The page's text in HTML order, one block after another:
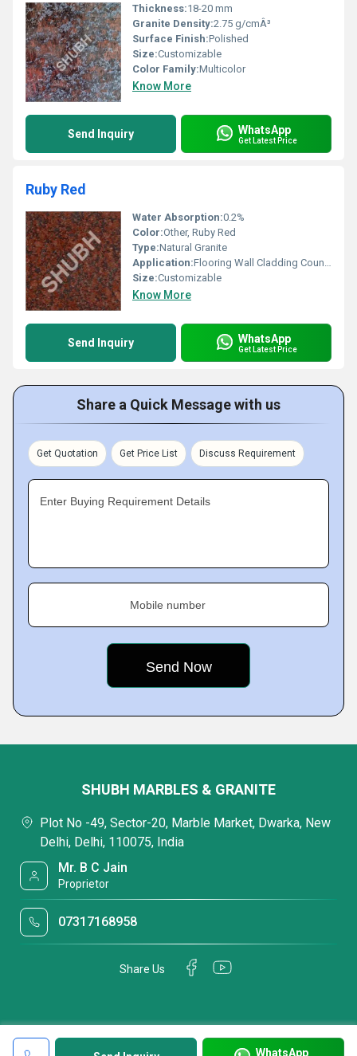
Thickness:18-20 mm
Granite Density:2.75 g/cmÂ³
Surface Finish:Polished
Size:Customizable
Color Family:Multicolor
Know More
Send Inquiry WhatsApp
Get Latest Price
Ruby Red
Water Absorption:0.2%
Color:Other, Ruby Red
Type:Natural Granite
Application:Flooring Wall Cladding Countertops
Size:Customizable
Know More
Send Inquiry WhatsApp
Get Latest Price
Share a Quick Message with us
Get Quotation Get Price List Discuss Requirement
Enter Buying Requirement Details
Mobile number
WhatsApp
SHUBH MARBLES & GRANITE
Plot No -49, Sector-20, Marble Market, Dwarka, New
Delhi, Delhi, 110075, India
Mr. B C Jain
Proprietor
07317168958
Share Us